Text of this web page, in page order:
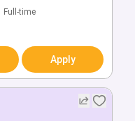
Full-time
Apply
Full-time
Apply